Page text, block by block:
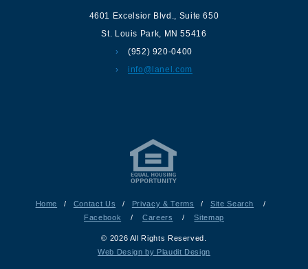
4601 Excelsior Blvd., Suite 650
St. Louis Park, MN 55416
(952) 920-0400
info@lanel.com
Home / Contact Us / Privacy & Terms / Site Search
/
Facebook
/ Careers / Sitemap
© 2026 All Rights Reserved.
Web Design by Plaudit Design